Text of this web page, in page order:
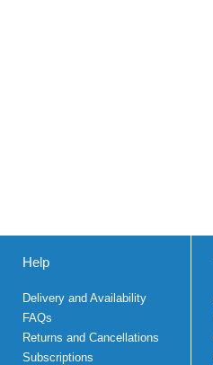
Help
Delivery and Availability
FAQs
Returns and Cancellations
Subscriptions